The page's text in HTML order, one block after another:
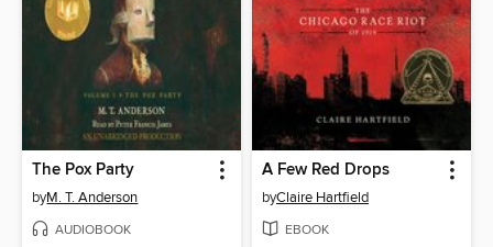
The Pox Party
byM. T. Anderson
AUDIOBOOK
A Few Red Drops
byClaire Hartfield
EBOOK